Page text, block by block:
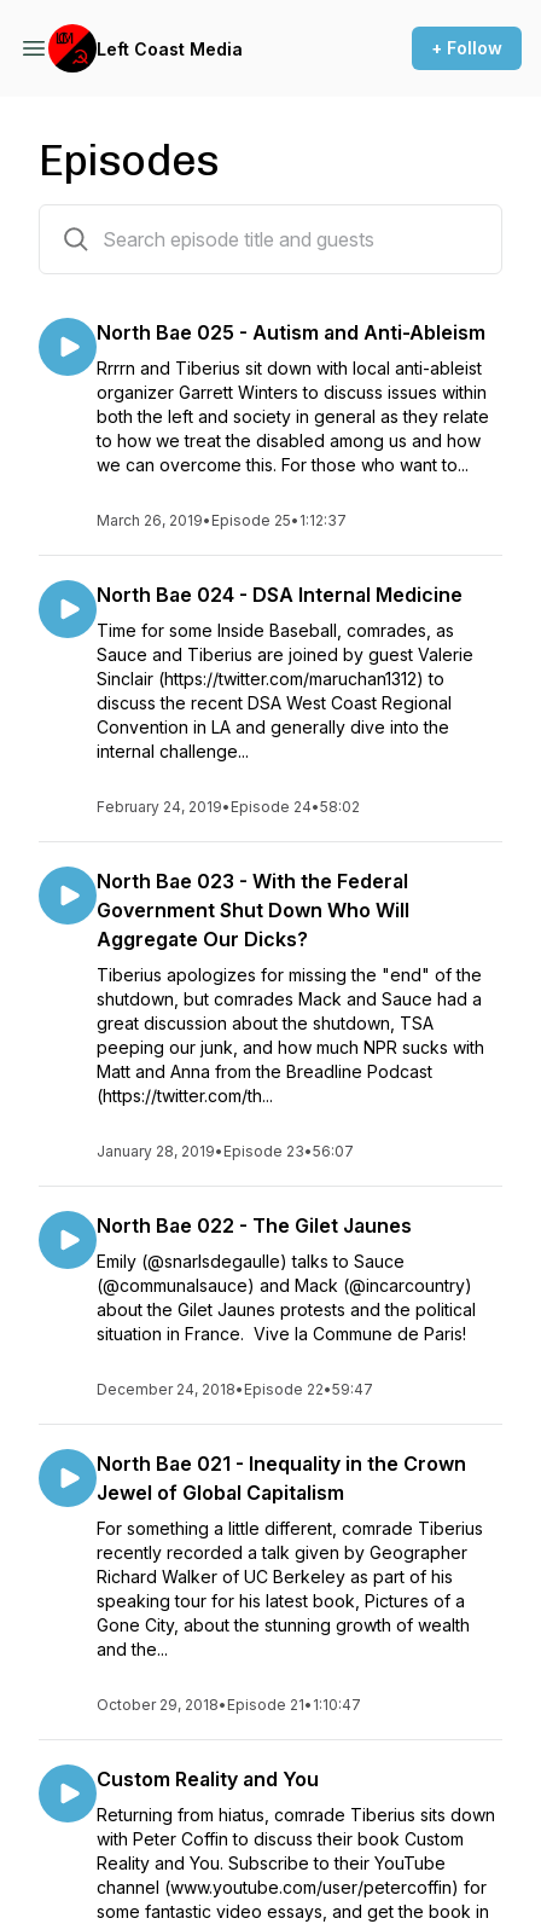
Left Coast Media + Follow
Episodes
North Bae 025 - Autism and Anti-Ableism
Rrrrn and Tiberius sit down with local anti-ableist
organizer Garrett Winters to discuss issues within
both the left and society in general as they relate
to how we treat the disabled among us and how
we can overcome this. For those who want to...
March 26, 2019• Episode 25• 1:12:37
North Bae 024 - DSA Internal Medicine
Time for some Inside Baseball, comrades, as
Sauce and Tiberius are joined by guest Valerie
Sinclair (https://twitter.com/maruchan1312) to
discuss the recent DSA West Coast Regional
Convention in LA and generally dive into the
internal challenge...
February 24, 2019• Episode 24•58:02
North Bae 023 - With the Federal
Government Shut Down Who Will
Aggregate Our Dicks?
Tiberius apologizes for missing the "end" of the
shutdown, but comrades Mack and Sauce had a
great discussion about the shutdown, TSA
peeping our junk, and how much NPR sucks with
Matt and Anna from the Breadline Podcast
(https://twitter.com/th...
January 28, 2019• Episode 23•56:07
North Bae 022 - The Gilet Jaunes
Emily (@snarlsdegaulle) talks to Sauce
(@communalsauce) and Mack (@incarcountry)
about the Gilet Jaunes protests and the political
situation in France. Vive la Commune de Paris!
December 24, 2018• Episode 22•59:47
North Bae 021 - Inequality in the Crown
Jewel of Global Capitalism
For something a little different, comrade Tiberius
recently recorded a talk given by Geographer
Richard Walker of UC Berkeley as part of his
speaking tour for his latest book, Pictures of a
Gone City, about the stunning growth of wealth
and the...
October 29, 2018• Episode 21• 1:10:47
Custom Reality and You
Returning from hiatus, comrade Tiberius sits down
with Peter Coffin to discuss their book Custom
Reality and You. Subscribe to their YouTube
channel (www.youtube.com/user/petercoffin) for
some fantastic video essays, and get the book in